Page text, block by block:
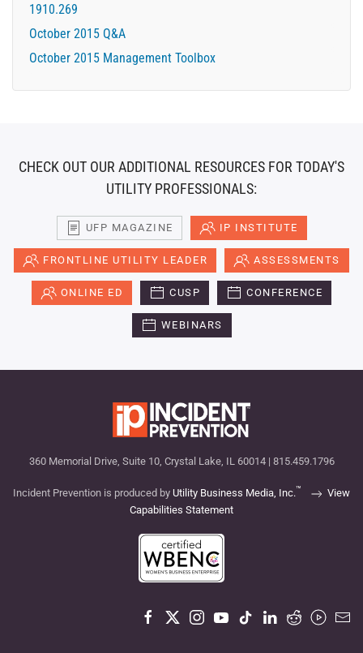
1910.269
October 2015 Q&A
October 2015 Management Toolbox
CHECK OUT OUR ADDITIONAL RESOURCES FOR TODAY'S
UTILITY PROFESSIONALS:
UFP MAGAZINE IP INSTITUTE
FRONTLINE UTILITY LEADER ASSESSMENTS
ONLINE ED CUSP CONFERENCE
WEBINARS
360 Memorial Drive, Suite 10, Crystal Lake, IL 60014 | 815.459.1796
Incident Prevention is produced by Utility Business Media, Inc.™
View
Capabilities Statement